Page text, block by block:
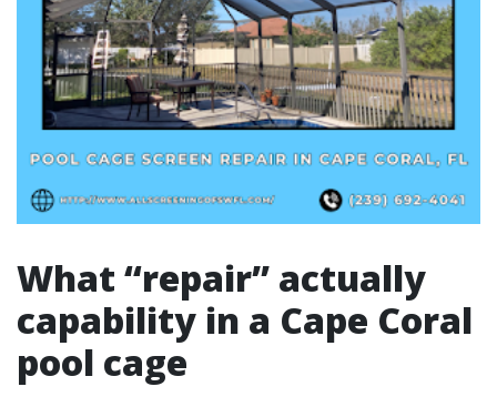
What “repair” actually
capability in a Cape Coral
pool cage